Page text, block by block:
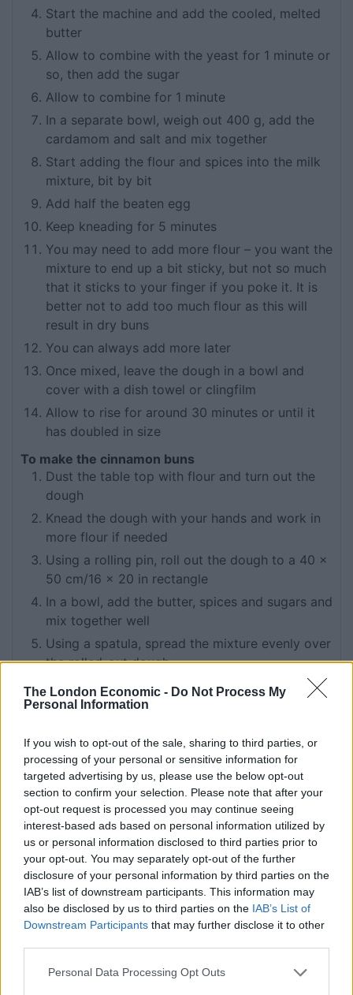
The London Economic - Do Not Process My
Personal Information
If you wish to opt-out of the sale, sharing to third parties, or
processing of your personal or sensitive information for
targeted advertising by us, please use the below opt-out
section to confirm your selection. Please note that after your
opt-out request is processed you may continue seeing
interest-based ads based on personal information utilized by
us or personal information disclosed to third parties prior to
your opt-out. You may separately opt-out of the further
disclosure of your personal information by third parties on the
IAB’s list of downstream participants. This information may
also be disclosed by us to third parties on the IAB’s List of
Downstream Participants that may further disclose it to other
Personal Data Processing Opt Outs
Start the machine and add the cooled, melted
butter
Allow to combine with the yeast for 1 minute or
so, then add the sugar
Allow to combine for 1 minute
In a separate bowl, weigh out 400 g, add the
cardamom and salt and mix together
Start adding the flour and spices into the milk
mixture, bit by bit
Add half the beaten egg
Keep kneading for 5 minutes
You may need to add more flour – you want the
mixture to end up a bit sticky, but not so much
that it sticks to your finger if you poke it. It is
better not to add too much flour as this will
result in dry buns
You can always add more later
Once mixed, leave the dough in a bowl and
cover with a dish towel or clingfilm
Allow to rise for around 30 minutes or until it
has doubled in size
To make the cinnamon buns
Dust the table top with flour and turn out the
dough
Knead the dough with your hands and work in
more flour if needed
Using a rolling pin, roll out the dough to a 40 x
50 cm/16 x 20 in rectangle
In a bowl, add the butter, spices and sugars and
mix together well
Using a spatula, spread the mixture evenly over
the rolled-out dough
Carefully roll the dough lengthways into a long
roll
Place the swirls onto the baking sheets (not too
close as they will rise further)
Leave to prove under a dish towel for 30
minutes
Preheat the oven to 200°C (400°F) Gas 6
Brush each of the cinnamon buns lightly with
egg and pop the buns into the preheated oven
to bake for around 10–12 minutes
Watch the cinnamon buns as they bake: they
can go dark very quickly and you may also
they are not baking evenly